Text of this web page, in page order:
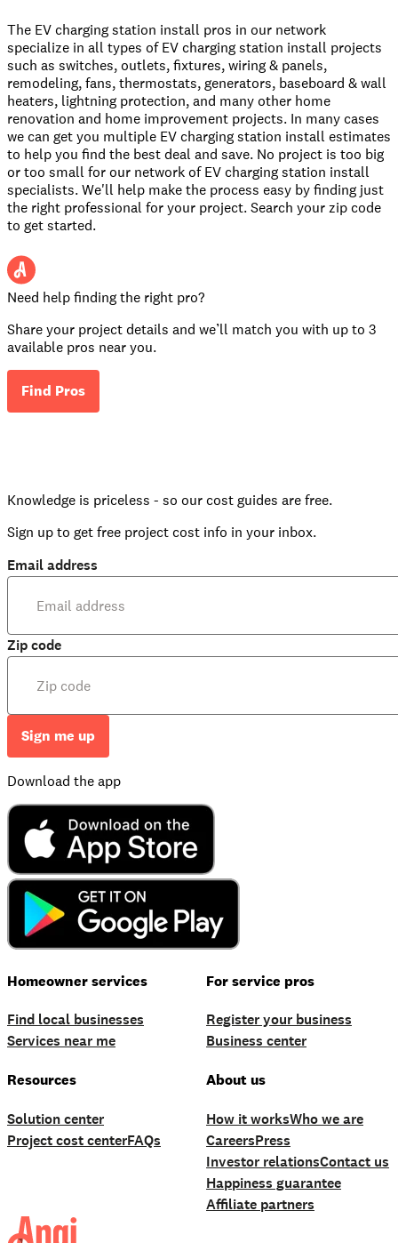
The EV charging station install pros in our network
specialize in all types of EV charging station install projects
such as switches, outlets, fixtures, wiring & panels,
remodeling, fans, thermostats, generators, baseboard & wall
heaters, lightning protection, and many other home
renovation and home improvement projects. In many cases
we can get you multiple EV charging station install estimates
to help you find the best deal and save. No project is too big
or too small for our network of EV charging station install
specialists. We'll help make the process easy by finding just
the right professional for your project. Search your zip code
to get started.
Need help finding the right pro?
Share your project details and we’ll match you with up to 3
available pros near you.
Find Pros
Knowledge is priceless - so our cost guides are free.
Sign up to get free project cost info in your inbox.
Email address
Zip code
Sign me up
Download the app
Homeowner services
Find local businesses
Services near me
For service pros
Register your business
Business center
Resources
Solution center
Project cost centerFAQs
About us
How it worksWho we are
CareersPress
Investor relationsContact us
Happiness guarantee
Affiliate partners